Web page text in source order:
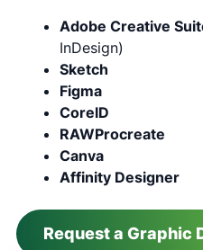
Adobe Creative
InDesign)
Sketch
Figma
CorelD
RAWProcreate
Canva
Affinity Designer
Request a Graphic